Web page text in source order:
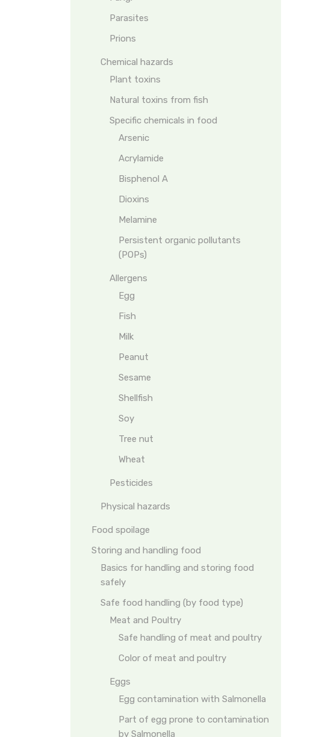
Parasites
Prions
Chemical hazards
Plant toxins
Natural toxins from fish
Specific chemicals in food
Arsenic
Acrylamide
Bisphenol A
Dioxins
Melamine
Persistent organic pollutants
(POPs)
Allergens
Egg
Fish
Milk
Peanut
Sesame
Shellfish
Soy
Tree nut
Wheat
Pesticides
Physical hazards
Food spoilage
Storing and handling food
Basics for handling and storing food
safely
Safe food handling (by food type)
Meat and Poultry
Safe handling of meat and poultry
Color of meat and poultry
Eggs
Egg contamination with Salmonella
Part of egg prone to contamination
by Salmonella